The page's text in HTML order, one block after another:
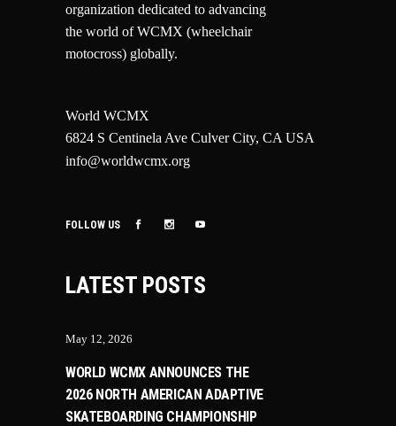
organization dedicated to advancing
the world of WCMX (wheelchair
motocross) globally.
World WCMX
6824 S Centinela Ave Culver City, CA USA
info@worldwcmx.org
FOLLOW US
LATEST POSTS
May 12, 2026
WORLD WCMX ANNOUNCES THE
2026 NORTH AMERICAN ADAPTIVE
SKATEBOARDING CHAMPIONSHIP